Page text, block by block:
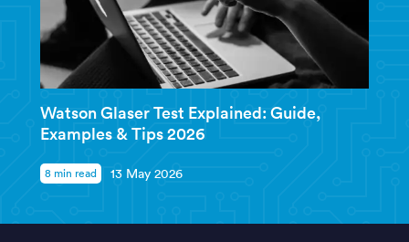
Watson Glaser Test Explained: Guide,
Examples & Tips 2026
8 min read 13 May 2026